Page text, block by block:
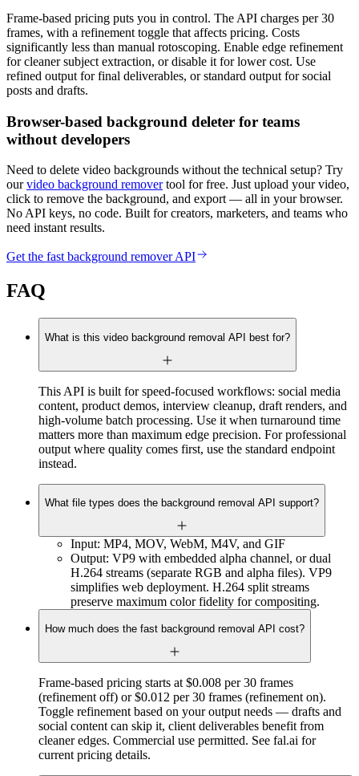
Frame-based pricing puts you in control. The API charges per 30
frames, with a refinement toggle that affects pricing. Costs
significantly less than manual rotoscoping. Enable edge refinement
for cleaner subject extraction, or disable it for lower cost. Use
refined output for final deliverables, or standard output for social
posts and drafts.
Browser-based background deleter for teams
without developers
Need to delete video backgrounds without the technical setup? Try
ourvideo background removertool for free. Just upload your video,
click to remove the background, and export — all in your browser.
No API keys, no code. Built for creators, marketers, and teams who
need instant results.
Get the fast background remover API
FAQ
What is this video background removal API best for?
This API is built for speed-focused workflows: social media
content, product demos, interview cleanup, draft renders, and
high-volume batch processing. Use it when turnaround time
matters more than maximum edge precision. For professional
output where quality comes first, use the standard endpoint
instead.
What file types does the background removal API support?
Input: MP4, MOV, WebM, M4V, and GIF
Output: VP9 with embedded alpha channel, or dual
H.264 streams (separate RGB and alpha files). VP9
simplifies web deployment. H.264 split streams
preserve maximum color fidelity for compositing.
How much does the fast background removal API cost?
Frame-based pricing starts at $0.008 per 30 frames
(refinement off) or $0.012 per 30 frames (refinement on).
Toggle refinement based on your output needs — drafts and
social content can skip it, client deliverables benefit from
cleaner edges. Commercial use permitted. See fal.ai for
current pricing details.